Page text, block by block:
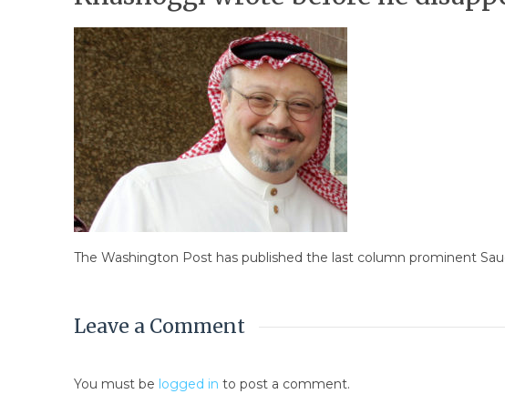
The Washington Post has published the last column prominent
Leave a Comment
You must be logged in to post a comment.